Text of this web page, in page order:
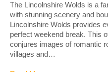
The Lincolnshire Wolds is a
with stunning scenery and
Lincolnshire Wolds provides
perfect weekend break. This
conjures images of romantic
villages and…